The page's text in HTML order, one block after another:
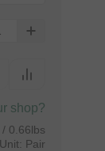
shop?
0.66lbs
Pair